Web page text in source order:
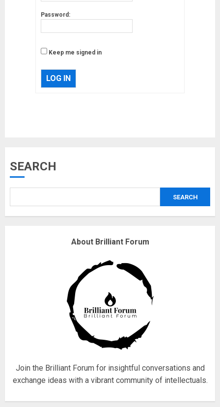
Password:
Keep me signed in
LOG IN
SEARCH
SEARCH
About Brilliant Forum
Join the Brilliant Forum for insightful conversations and
exchange ideas with a vibrant community of intellectuals.
Why are QAnon believers
18/07/2018
Fisherman swap petrol motors
for electric engines
18/07/2018
Hello world!